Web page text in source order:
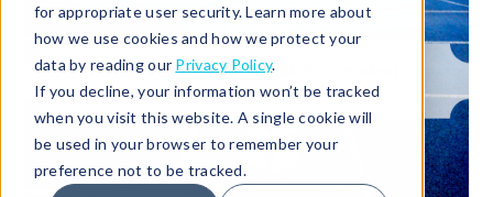
for appropriate user security. Learn more about
how we use cookies and how we protect your
data by reading our Privacy Policy.
If you decline, your information won’t be tracked
when you visit this website. A single cookie will
be used in your browser to remember your
preference not to be tracked.